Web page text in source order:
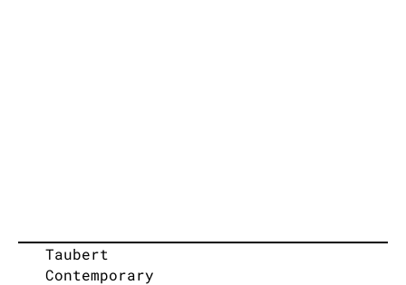
Taubert
Contemporary